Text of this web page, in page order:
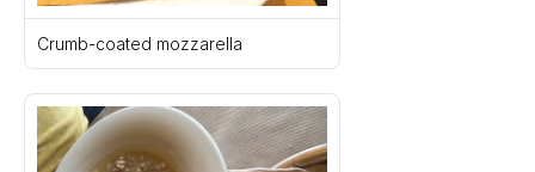
Crumb-coated mozzarella